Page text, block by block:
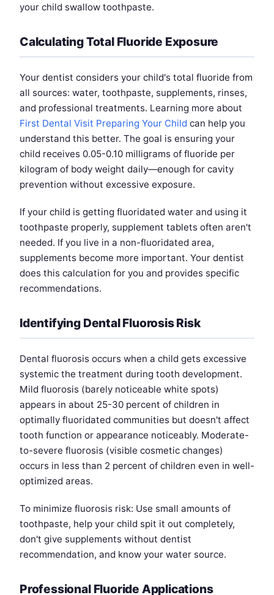
your child swallow toothpaste.
Calculating Total Fluoride Exposure
Your dentist considers your child's total fluoride from
all sources: water, toothpaste, supplements, rinses,
and professional treatments. Learning more about
First Dental Visit Preparing Your Child can help you
understand this better. The goal is ensuring your
child receives 0.05-0.10 milligrams of fluoride per
kilogram of body weight daily—enough for cavity
prevention without excessive exposure.
If your child is getting fluoridated water and using it
toothpaste properly, supplement tablets often aren't
needed. If you live in a non-fluoridated area,
supplements become more important. Your dentist
does this calculation for you and provides specific
recommendations.
Identifying Dental Fluorosis Risk
Dental fluorosis occurs when a child gets excessive
systemic the treatment during tooth development.
Mild fluorosis (barely noticeable white spots)
appears in about 25-30 percent of children in
optimally fluoridated communities but doesn't affect
tooth function or appearance noticeably. Moderate-
to-severe fluorosis (visible cosmetic changes)
occurs in less than 2 percent of children even in well-
optimized areas.
To minimize fluorosis risk: Use small amounts of
toothpaste, help your child spit it out completely,
don't give supplements without dentist
recommendation, and know your water source.
Professional Fluoride Applications